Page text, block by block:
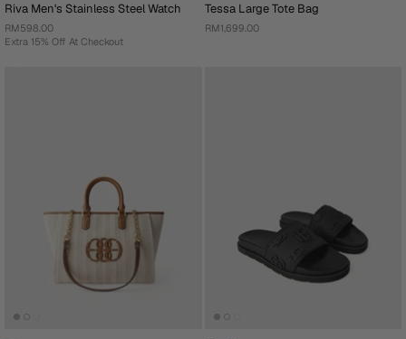
Riva Men's Stainless Steel Watch
RM598.00
Extra 15% Off At Checkout
Tessa Large Tote Bag
RM1,699.00